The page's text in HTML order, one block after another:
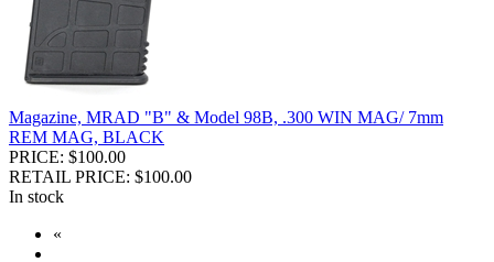
Magazine, MRAD "B" & Model 98B, .300 WIN MAG/ 7mm
REM MAG, BLACK
PRICE: $100.00
RETAIL PRICE: $100.00
In stock
«